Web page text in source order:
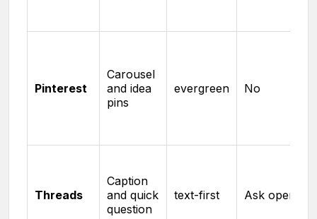
Pinterest
Carousel
and idea
pins
evergreen No
Threads
Caption
and quick
question
text-first Ask openly